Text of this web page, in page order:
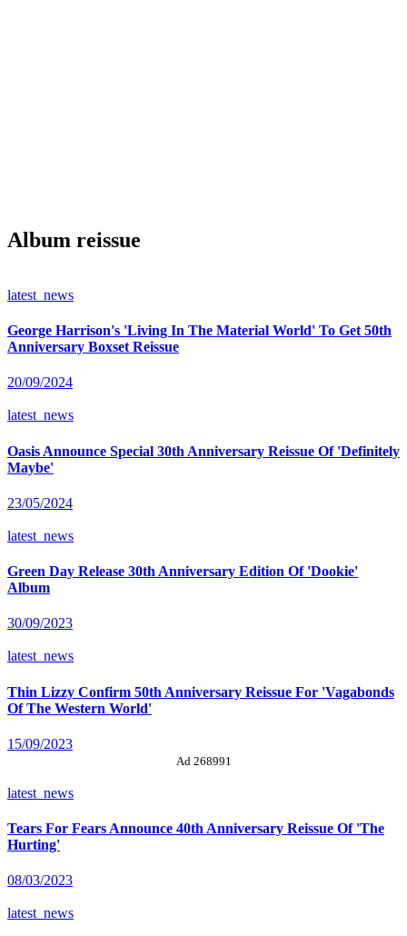
Album reissue
latest_news
George Harrison's 'Living In The Material World' To Get 50th
Anniversary Boxset Reissue
20/09/2024
latest_news
Oasis Announce Special 30th Anniversary Reissue Of 'Definitely
Maybe'
23/05/2024
latest_news
Green Day Release 30th Anniversary Edition Of 'Dookie'
Album
30/09/2023
latest_news
Thin Lizzy Confirm 50th Anniversary Reissue For 'Vagabonds
Of The Western World'
15/09/2023
Ad 268991
latest_news
Tears For Fears Announce 40th Anniversary Reissue Of 'The
Hurting'
08/03/2023
latest_news